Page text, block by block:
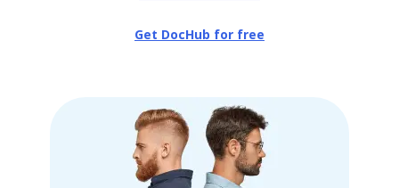
Get DocHub for free